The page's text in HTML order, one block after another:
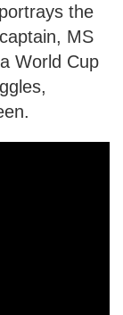
the
MS
World Cup